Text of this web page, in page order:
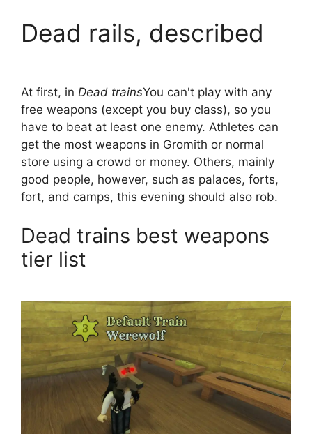
Dead rails, described
At first, in Dead trainsYou can't play with any
free weapons (except you buy class), so you
have to beat at least one enemy. Athletes can
get the most weapons in Gromith or normal
store using a crowd or money. Others, mainly
good people, however, such as palaces, forts,
fort, and camps, this evening should also rob.
Dead trains best weapons
tier list